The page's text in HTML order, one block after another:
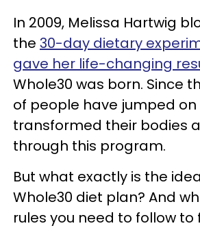
In 2009, Melissa Hartwig
the 30-day dietary
gave her life-changing
Whole30 was born. Since
of people have jumped
transformed their bodies
through this program.
But what exactly is the
Whole30 diet plan? And
rules you need to follow to